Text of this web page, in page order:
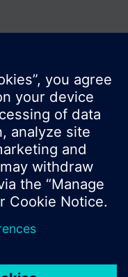
vary by country.